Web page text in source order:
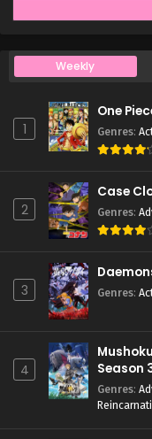
Weekly
1
One
Genres:
2
Case
Genres:
3 Genres:
4
Season
Genres: